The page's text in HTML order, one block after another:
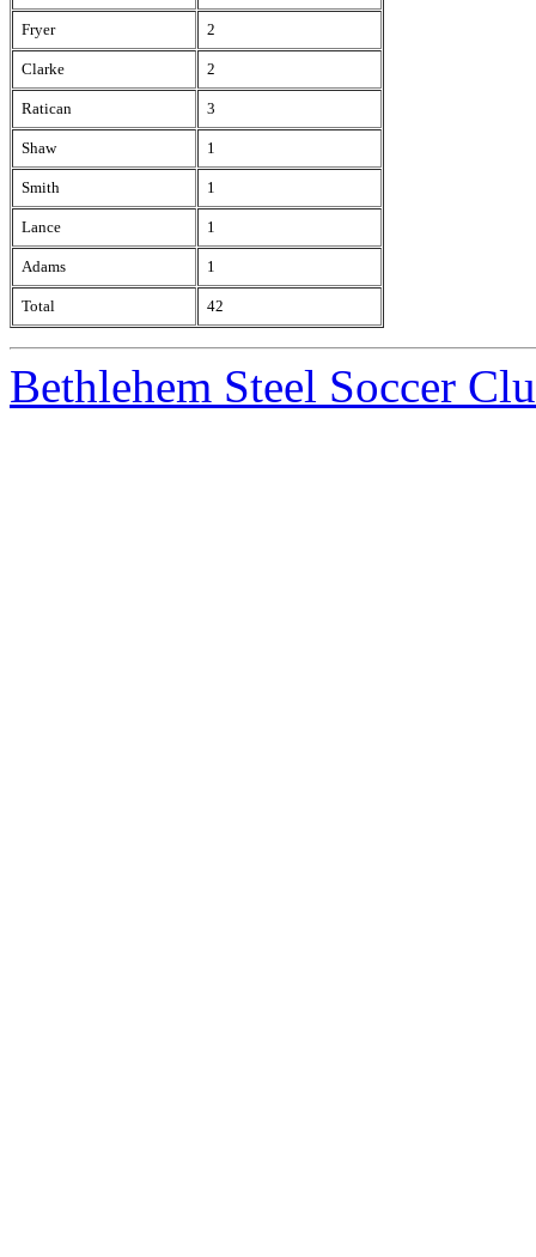
Fryer 2
Clarke 2
Ratican 3
Shaw 1
Smith 1
Lance 1
Adams 1
Total 42
Bethlehem Steel Soccer